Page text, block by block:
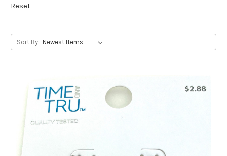
Reset
Sort By: